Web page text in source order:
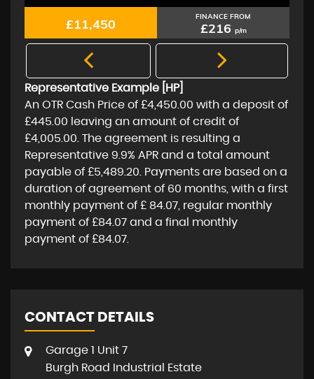
£11,450 FINANCE FROM
£216 p/m
Representative Example [HP]
An OTR Cash Price of £4,450.00 with a deposit of
£445.00 leaving an amount of credit of
£4,005.00 . The agreement is resulting a
Representative 9.9% APR and a total amount
payable of £5,489.20 . Payments are based on a
duration of agreement of 60 months , with a first
monthly payment of £ 84.07 , regular monthly
payment of £84.07 and a final monthly
payment of £84.07
CONTACT DETAILS
Garage 1 Unit 7
Burgh Road Industrial Estate